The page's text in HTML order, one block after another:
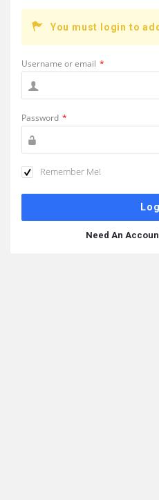
You must login to
Username or email *
Password *
Remember Me!
Need An